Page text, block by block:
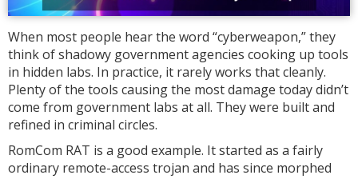
When most people hear the word “cyberweapon,” they
think of shadowy government agencies cooking up tools
in hidden labs. In practice, it rarely works that cleanly.
Plenty of the tools causing the most damage today didn’t
come from government labs at all. They were built and
refined in criminal circles.
RomCom RAT is a good example. It started as a fairly
ordinary remote-access trojan and has since morphed